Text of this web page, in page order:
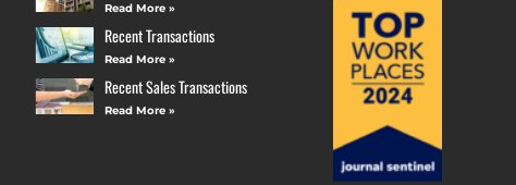
Read More »
Recent Transactions
Read More »
Recent Sales Transactions
Read More »